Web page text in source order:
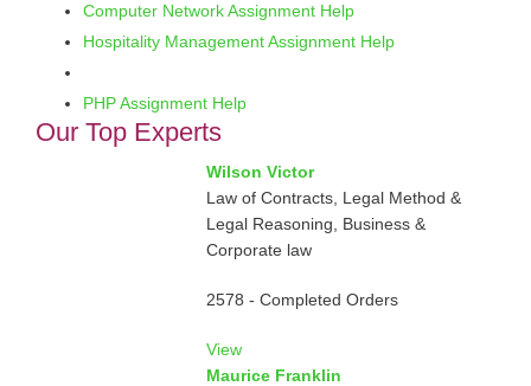
Computer Network Assignment Help
Hospitality Management Assignment Help
PHP Assignment Help
Our Top Experts
Wilson Victor
Law of Contracts, Legal Method &
Legal Reasoning, Business &
Corporate law
2578 - Completed Orders
View
Maurice Franklin